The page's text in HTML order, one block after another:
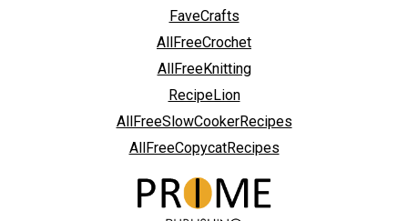
FaveCrafts
AllFreeCrochet
AllFreeKnitting
RecipeLion
AllFreeSlowCookerRecipes
AllFreeCopycatRecipes